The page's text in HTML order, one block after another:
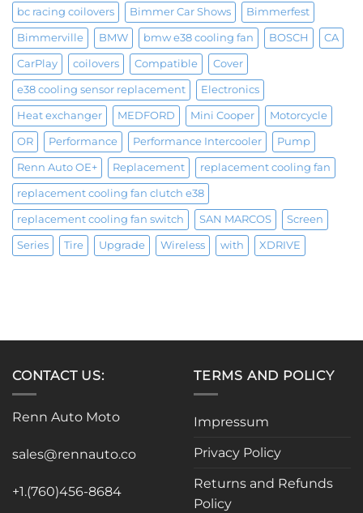
bc racing coilovers Bimmer Car Shows Bimmerfest
Bimmerville BMW bmw e38 cooling fan BOSCH CA
CarPlay coilovers Compatible Cover
e38 cooling sensor replacement Electronics
Heat exchanger MEDFORD Mini Cooper Motorcycle
OR Performance Performance Intercooler Pump
Renn Auto OE+ Replacement replacement cooling fan
replacement cooling fan clutch e38
replacement cooling fan switch SAN MARCOS Screen
Series Tire Upgrade Wireless with XDRIVE
CONTACT US:
Renn Auto Moto
sales@rennauto.co
+1.(760)456-8684
TERMS AND POLICY
Impressum
Privacy Policy
Returns and Refunds
Policy